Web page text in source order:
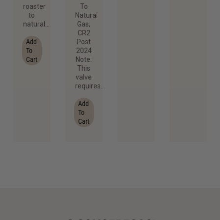
roaster
to
natural…
Add
To
Cart
To
Natural
Gas,
CR2
Post
2024
Note:
This
valve
requires…
Add
To
Cart